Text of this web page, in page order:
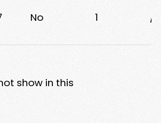
No 1 /
show in this